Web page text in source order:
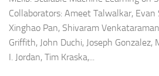
Collaborators: Ameet Talwalkar, Evan
Xinghao Pan, Shivaram
Griffith, John Duchi, Joseph
I. Jordan, Tim Kraska,...